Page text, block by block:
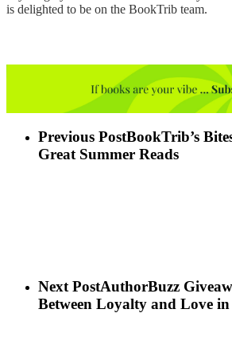
is delighted to be on the BookTrib team.
Previous PostBookTrib’s
Great Summer Reads
Next PostAuthorBuzz
Between Loyalty and Love